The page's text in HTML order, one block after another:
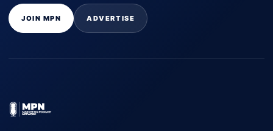
JOIN MPN ADVERTISE